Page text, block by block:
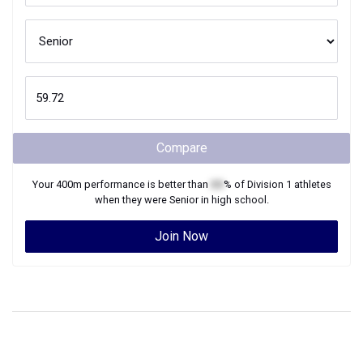
Compare
Your400m performance is better than % of Division 1 athletes
when they were Seniorin high school.
Join Now